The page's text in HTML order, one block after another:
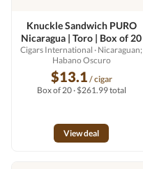
Knuckle Sandwich PURO
Nicaragua | Toro | Box of 20
Cigars International · Nicaraguan;
Habano Oscuro
$13.1 / cigar
Box of 20 · $261.99 total
View deal